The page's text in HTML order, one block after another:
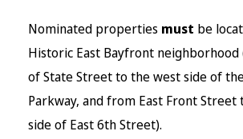
Nominated properties must be
Historic East Bayfront neighborhood
of State Street to the west side of
Parkway, and from East Front
side of East 6th Street).